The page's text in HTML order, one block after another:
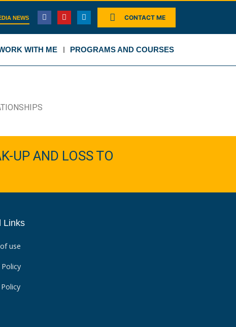
NEWS CONTACT ME
WITH ME PROGRAMS AND COURSES
UP AND LOSS TO
Links
use